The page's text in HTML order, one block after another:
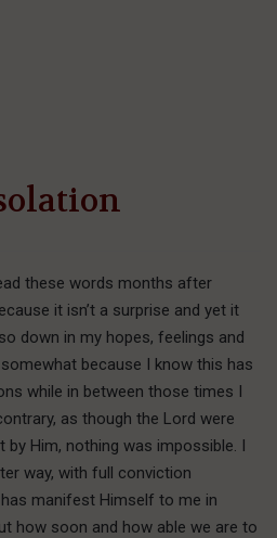
these words months after
it isn’t a surprise and yet it
down in my hopes, feelings and
because I know this has
while in between those times I
as though the Lord were
by Him, nothing was impossible. I
way, with full conviction
manifest Himself to me in
how soon and how able we are to